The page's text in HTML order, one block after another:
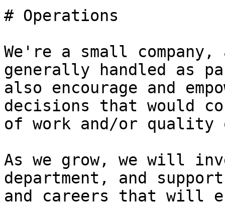
# Operations
We're a small
generally handled as
also encourage and
decisions that would
of work and/or
As we grow, we will
department, and
and careers that will